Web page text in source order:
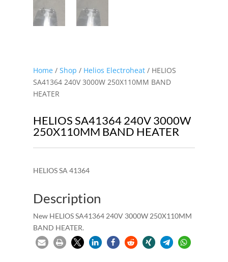
Home/ Shop / Helios Electroheat/ HELIOS
SA41364 240V 3000W 250X110MM BAND
HEATER
HELIOS SA41364 240V 3000W
250X110MM BAND HEATER
HELIOS SA 41364
Description
New HELIOS SA41364 240V 3000W 250X110MM
BAND HEATER.